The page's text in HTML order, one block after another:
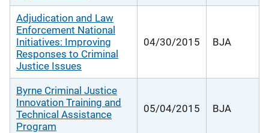
Adjudication and Law
Enforcement National
Initiatives: Improving
Responses to Criminal
Justice Issues
04/30/2015 BJA
Byrne Criminal Justice
Innovation Training and
Technical Assistance
Program
05/04/2015 BJA